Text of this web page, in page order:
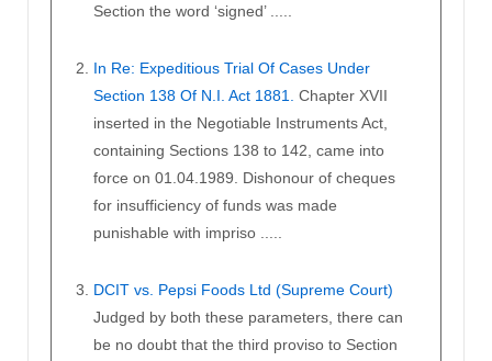
Section the word ‘signed’ .....
In Re: Expeditious Trial Of Cases Under
Section 138 Of N.I. Act 1881. Chapter XVII
inserted in the Negotiable Instruments Act,
containing Sections 138 to 142, came into
force on 01.04.1989. Dishonour of cheques
for insufficiency of funds was made
punishable with impriso .....
DCIT vs. Pepsi Foods Ltd (Supreme Court)
Judged by both these parameters, there can
be no doubt that the third proviso to Section